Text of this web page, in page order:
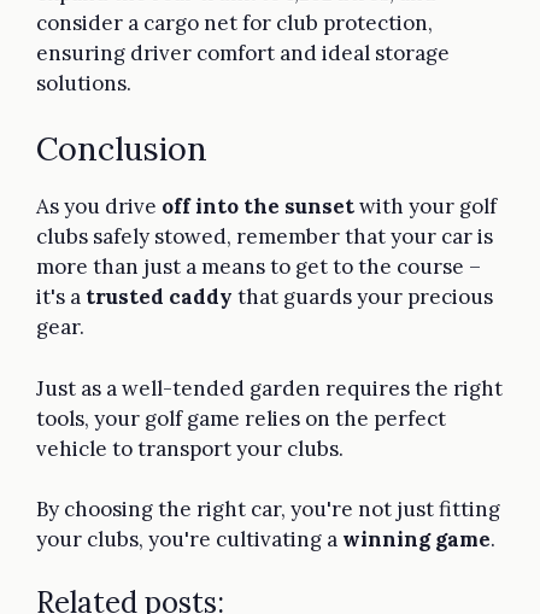
consider a cargo net for club protection,
ensuring driver comfort and ideal storage
solutions.
Conclusion
As you drive off into the sunsetwith your golf
clubs safely stowed, remember that your car is
more than just a means to get to the course –
it's a trusted caddy that guards your precious
gear.
Just as a well-tended garden requires the right
tools, your golf game relies on the perfect
vehicle to transport your clubs.
By choosing the right car, you're not just fitting
your clubs, you're cultivating a winning game.
Related posts: